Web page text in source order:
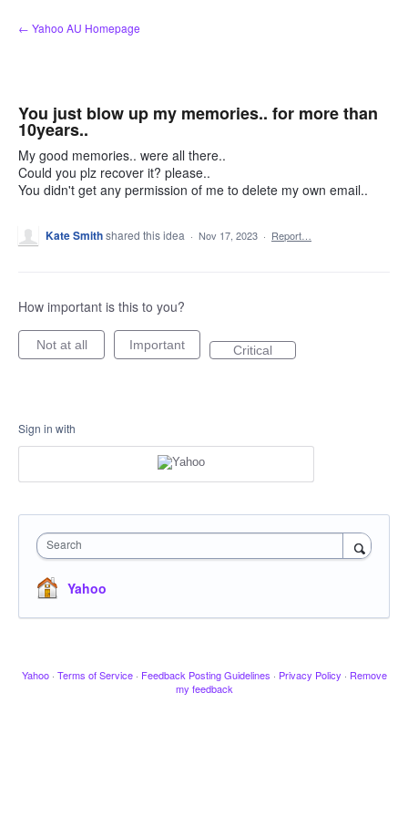
Skip
to
← Yahoo AU Homepage
You just blow up my memories.. for more than
10years..
My good memories.. were all there..
Could you plz recover it? please..
You didn't get any permission of me to delete my own email..
Kate Smithshared this idea · Nov 17, 2023 · Report…
How important is this to you?
Not at all Important Critical
Sign in with
Search
Yahoo
Yahoo · Terms of Service · Feedback Posting Guidelines · Privacy Policy · Remove
my feedback